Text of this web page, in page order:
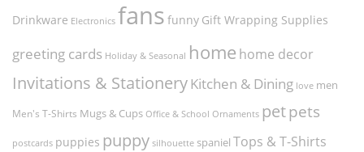
Drinkware Electronics fans funny Gift Wrapping Supplies
greeting cards Holiday & Seasonal home home decor
Invitations & StationeryKitchen & Dining love men
Men's T-Shirts Mugs & Cups Office & School Ornaments petpets
postcards puppies puppy silhouette spaniel Tops & T-Shirts